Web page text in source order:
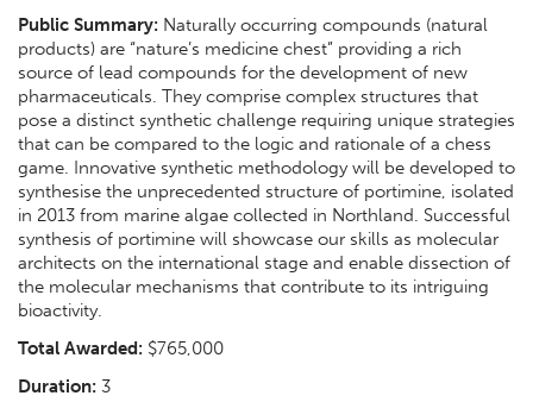
Public Summary: Naturally occurring compounds (natural
products) are “nature’s medicine chest” providing a rich
source of lead compounds for the development of new
pharmaceuticals. They comprise complex structures that
pose a distinct synthetic challenge requiring unique strategies
that can be compared to the logic and rationale of a chess
game. Innovative synthetic methodology will be developed to
synthesise the unprecedented structure of portimine, isolated
in 2013 from marine algae collected in Northland. Successful
synthesis of portimine will showcase our skills as molecular
architects on the international stage and enable dissection of
the molecular mechanisms that contribute to its intriguing
bioactivity.
Total Awarded: $765,000
Duration: 3